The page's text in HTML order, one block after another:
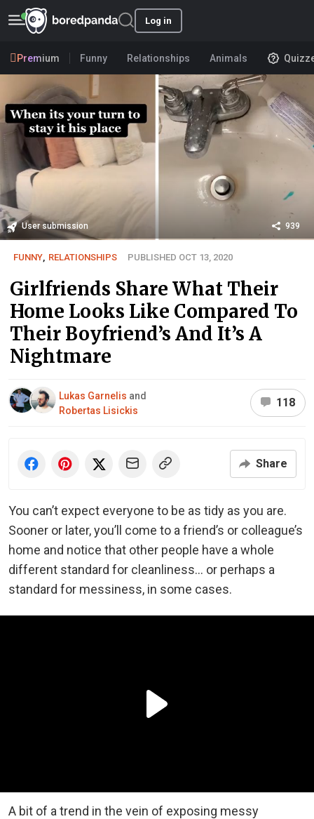
Log in
Premium Funny Relationships Animals
User submission 939
FUNNY RELATIONSHIPS PUBLISHED OCT 13, 2020
Girlfriends Share What Their
Home Looks Like Compared To
Their Boyfriend’s And It’s A
Nightmare
Lukas Garnelis and
Robertas Lisickis
118
Share
You can’t expect everyone to be as tidy as you are.
Sooner or later, you’ll come to a friend’s or colleague’s
home and notice that other people have a whole
different standard for cleanliness… or perhaps a
standard for messiness, in some cases.
A bit of a trend in the vein of exposing messy